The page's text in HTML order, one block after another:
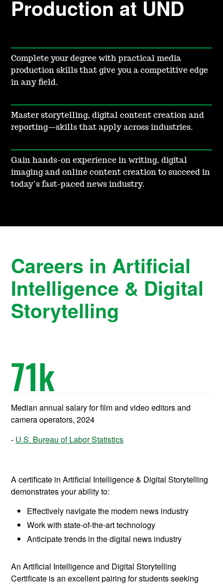
Production at UND
Complete your degree with practical media
production skills that give you a competitive edge
in any field.
Master storytelling, digital content creation and
reporting—skills that apply across industries.
Gain hands-on experience in writing, digital
imaging and online content creation to succeed in
today’s fast-paced news industry.
Careers in Artificial
Intelligence & Digital
Storytelling
71k
Median annual salary for film and video editors and
camera operators, 2024
U.S. Bureau of Labor Statistics
A certificate in Artificial Intelligence & Digital Storytelling
demonstrates your ability to:
Effectively navigate the modern news industry
Work with state-of-the-art technology
Anticipate trends in the digital news industry
An Artificial Intelligence and Digital Storytelling
Certificate is an excellent pairing for students seeking